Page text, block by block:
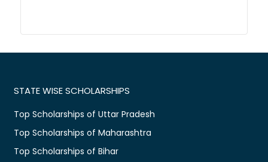
STATE WISE SCHOLARSHIPS
Top Scholarships of Uttar Pradesh
Top Scholarships of Maharashtra
Top Scholarships of Bihar